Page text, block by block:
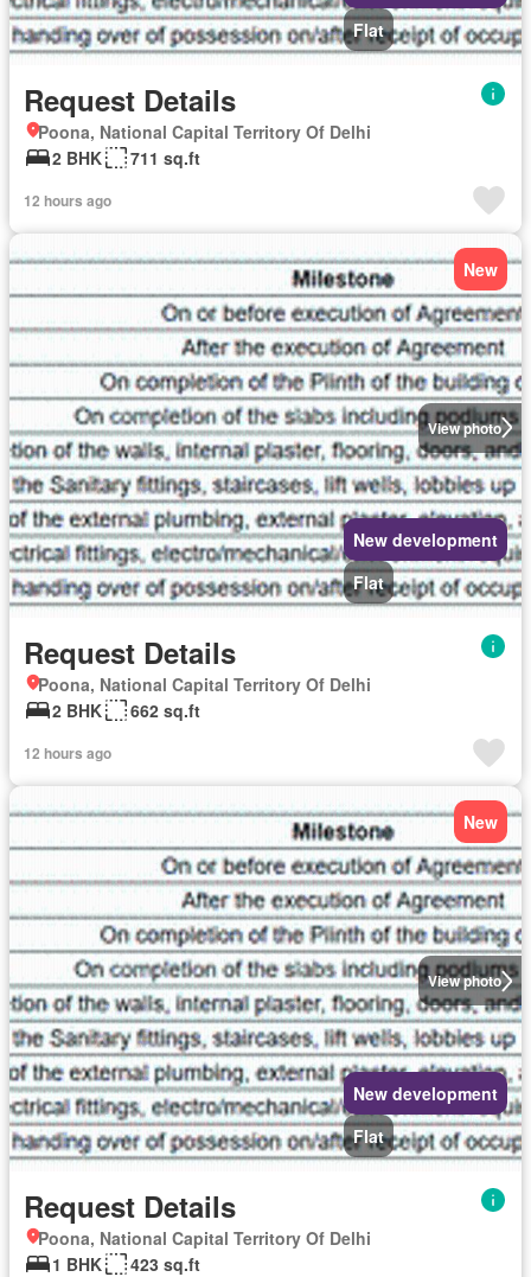
Flat
Request Details
Poona, National Capital Territory Of Delhi
2 BHK
711 sq.ft
12 hours ago
View photo
New
New development
Flat
Request Details
Poona, National Capital Territory Of Delhi
2 BHK
662 sq.ft
12 hours ago
View photo
New
New development
Flat
Request Details
Poona, National Capital Territory Of Delhi
1 BHK
423 sq.ft